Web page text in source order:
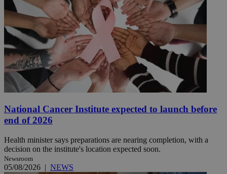
National Cancer Institute expected to launch before
end of 2026
Health minister says preparations are nearing completion, with a
decision on the institute's location expected soon.
Newsroom
05/08/2026 | NEWS